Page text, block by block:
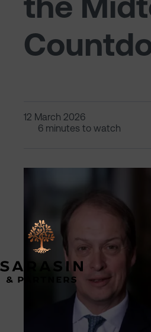
12 March 2026
6 minutes to watch